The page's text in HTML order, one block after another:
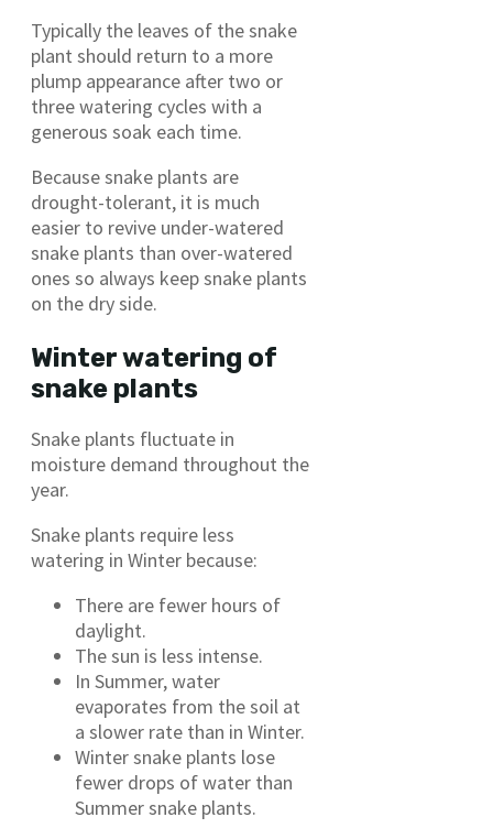
Typically the leaves of the snake
plant should return to a more
plump appearance after two or
three watering cycles with a
generous soak each time.
Because snake plants are
drought-tolerant, it is much
easier to revive under-watered
snake plants than over-watered
ones so always keep snake plants
on the dry side.
Winter watering of
snake plants
Snake plants fluctuate in
moisture demand throughout the
year.
Snake plants require less
watering in Winter because:
There are fewer hours of
daylight.
The sun is less intense.
In Summer, water
evaporates from the soil at
a slower rate than in Winter.
Winter snake plants lose
fewer drops of water than
Summer snake plants.